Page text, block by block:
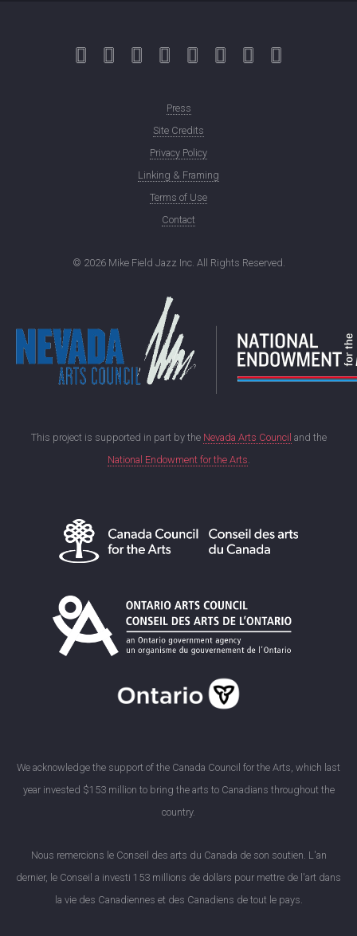
Press
Site Credits
Privacy Policy
Linking & Framing
Terms of Use
Contact
© 2026 Mike Field Jazz Inc. All Rights Reserved.
This project is supported in part by the Nevada Arts Council and the
National Endowment for the Arts
We acknowledge the support of the Canada Council for the Arts, which last
year invested $153 million to bring the arts to Canadians throughout the
country.
Nous remercions le Conseil des arts du Canada de son soutien. L'an
dernier, le Conseil a investi 153 millions de dollars pour mettre de l'art dans
la vie des Canadiennes et des Canadiens de tout le pays.